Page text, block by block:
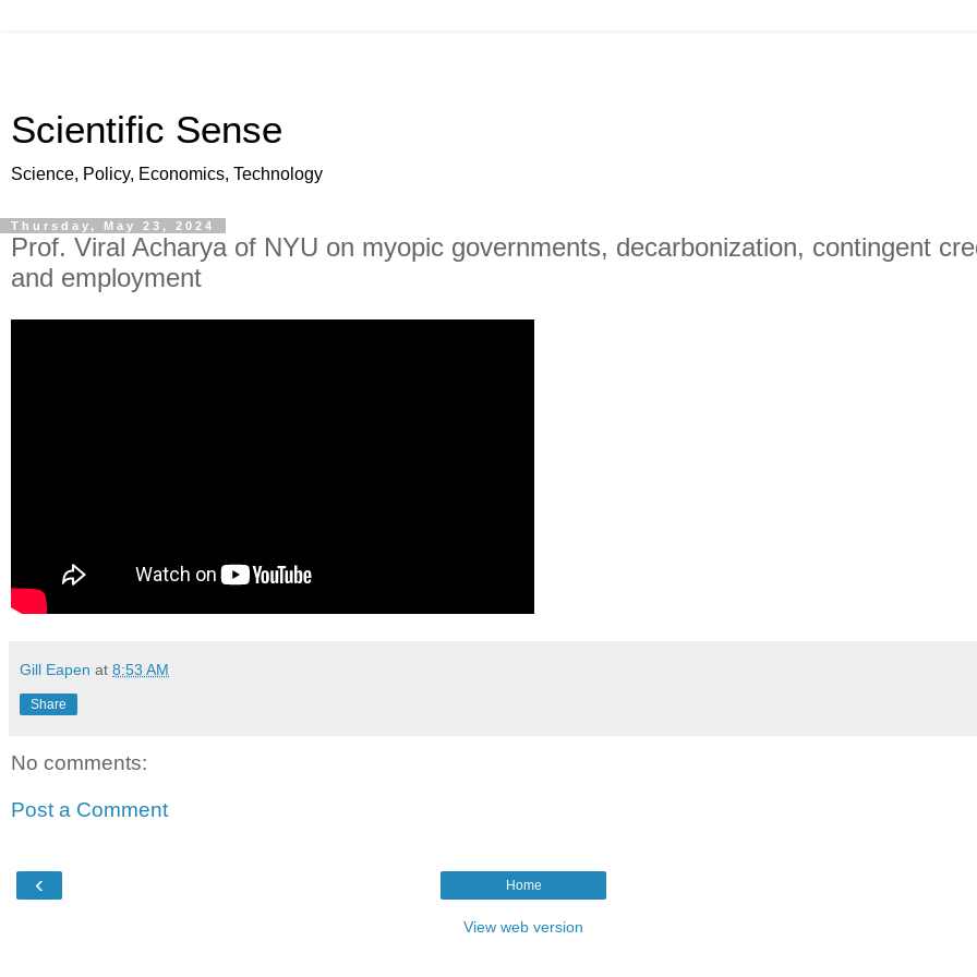
Scientific Sense
Science, Policy, Economics, Technology
Thursday, May 23, 2024
Prof. Viral Acharya of NYU on myopic governments, decarbonization, contingent
and employment
Gill Eapen at 8:53 AM
Share
No comments:
Post a Comment
‹ Home
View web version